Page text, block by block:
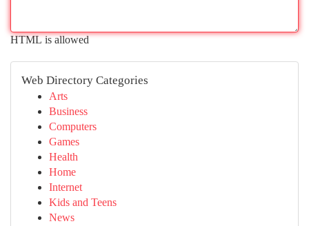
HTML is allowed
Web Directory Categories
Arts
Business
Computers
Games
Health
Home
Internet
Kids and Teens
News